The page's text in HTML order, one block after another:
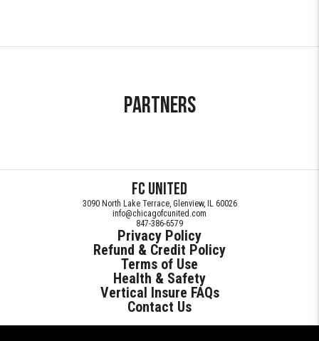
Partners
FC United
3090 North Lake Terrace, Glenview, IL 60026
info@chicagofcunited.com
847-386-6579
Privacy Policy
Refund & Credit Policy
Terms of Use
Health & Safety
Vertical Insure FAQs
Contact Us